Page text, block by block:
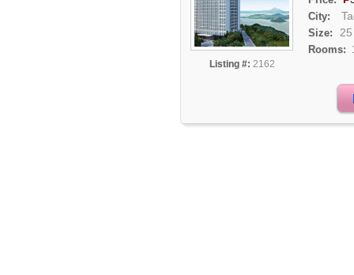
Listing #: 2162
City:
Size:
Rooms: